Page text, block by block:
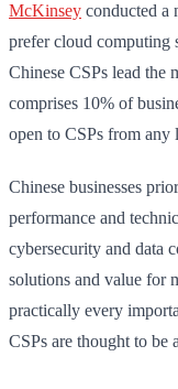
McKinsey conducted a
prefer cloud computing
Chinese CSPs lead the
comprises 10% of
open to CSPs from any
Chinese businesses
performance and
cybersecurity and data
solutions and value for
practically every
CSPs are thought to be